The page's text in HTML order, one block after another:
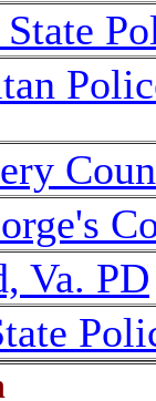
Va. PD